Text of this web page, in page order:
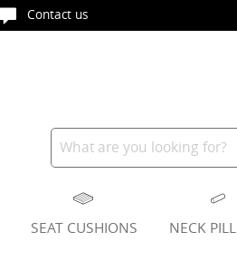
Contact us
SEAT CUSHIONS NECK